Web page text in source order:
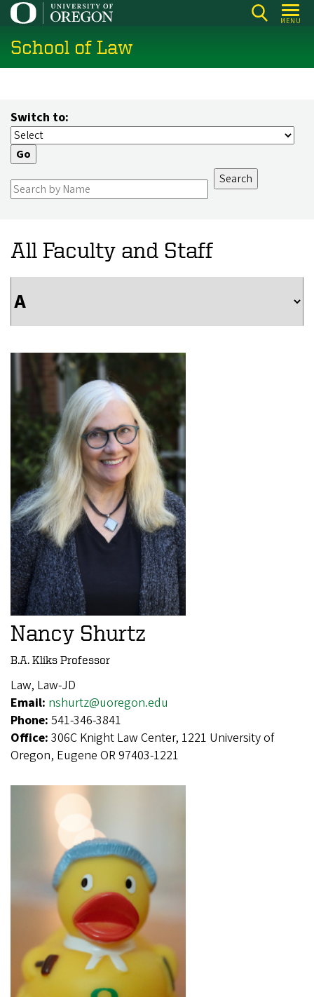
Skip
main
content
MENU
School of Law
Switch to:
All Faculty and Staff
Nancy Shurtz
B.A. Kliks Professor
Law, Law-JD
Email: nshurtz@uoregon.edu
Phone: 541-346-3841
Office: 306C Knight Law Center, 1221 University of
Oregon, Eugene OR 97403-1221